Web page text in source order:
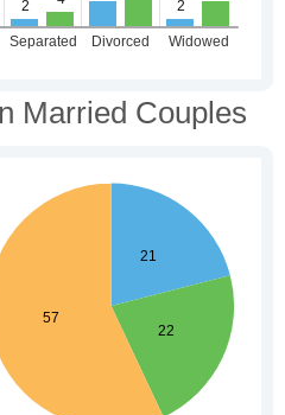
Married Couples